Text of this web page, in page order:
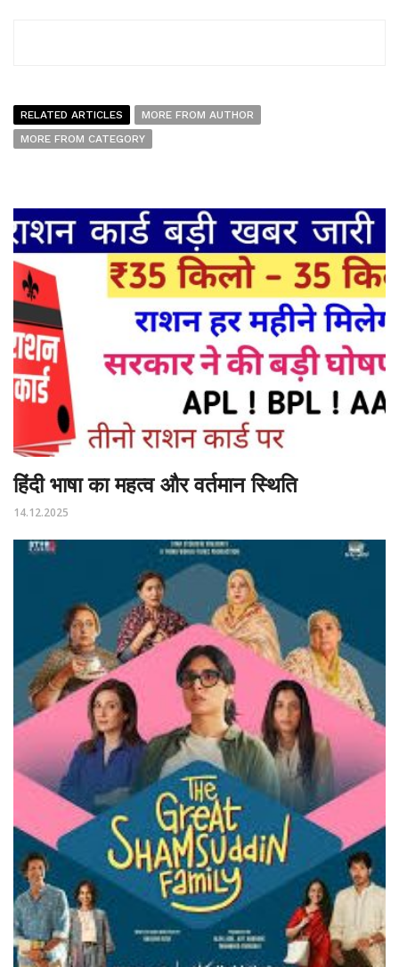
RELATED ARTICLES
MORE FROM AUTHOR
MORE FROM CATEGORY
हिंदी भाषा का महत्व और वर्तमान स्थिति
14.12.2025